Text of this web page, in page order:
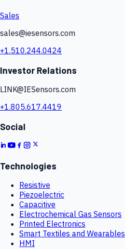
Sales
sales@iesensors.com
+1.510.244.0424
Investor Relations
LINK@IESensors.com
+1.805.617.4419
Social
Technologies
Resistive
Piezoelectric
Capacitive
Electrochemical Gas Sensors
Printed Electronics
Smart Textiles and Wearables
HMI